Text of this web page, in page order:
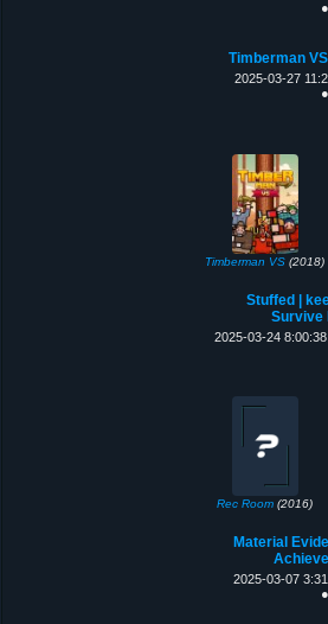
Timberman
2025-03-27
Timberman VS (2018)
Stuffed |
Survive
2025-03-24
Rec Room (2016)
Material
2025-03-07